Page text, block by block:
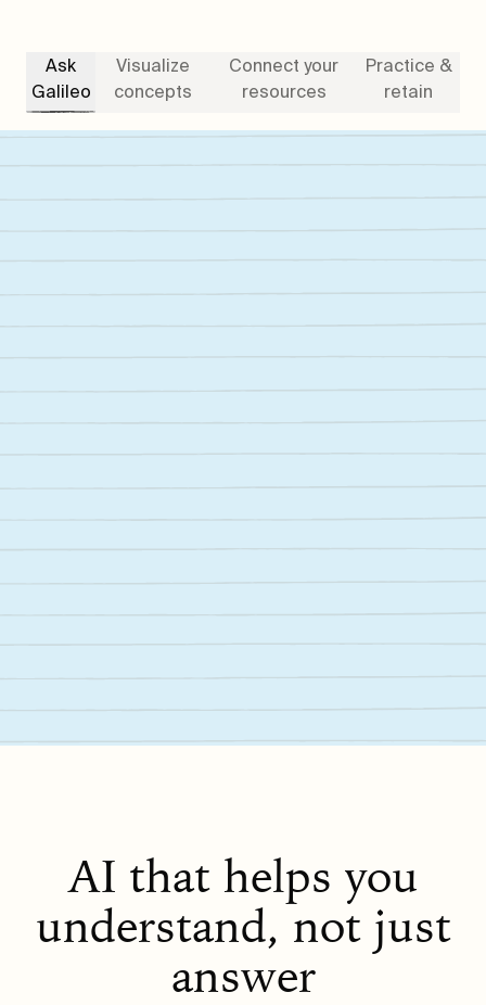
Ask
Galileo
Visualize
concepts
Connect your
resources
Practice &
retain
Meet Galileo
AI that helps you
understand, not just
answer